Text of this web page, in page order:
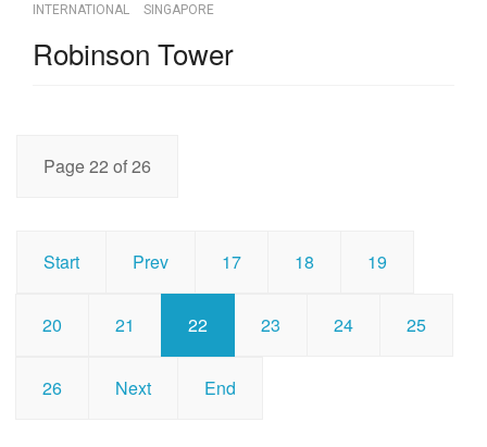
INTERNATIONAL SINGAPORE
Robinson Tower
Page 22 of 26
Start Prev 17 18 19
20 21 22 23 24 25
26 Next End